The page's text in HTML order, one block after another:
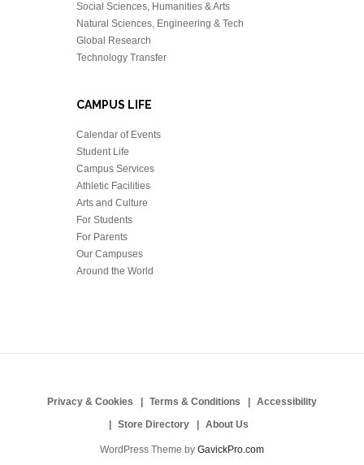
Social Sciences, Humanities & Arts
Natural Sciences, Engineering & Tech
Global Research
Technology Transfer
CAMPUS LIFE
Calendar of Events
Student Life
Campus Services
Athletic Facilities
Arts and Culture
For Students
For Parents
Our Campuses
Around the World
Privacy & Cookies Terms & Conditions
Accessibility
Store Directory
About Us
WordPress Theme by GavickPro.com